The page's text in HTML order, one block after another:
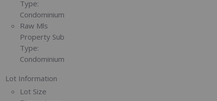
Type:
Condominium
Raw Mls
Property Sub
Type:
Condominium
Lot Information
Lot Size